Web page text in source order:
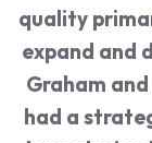
quality
expand and
Graham
had a